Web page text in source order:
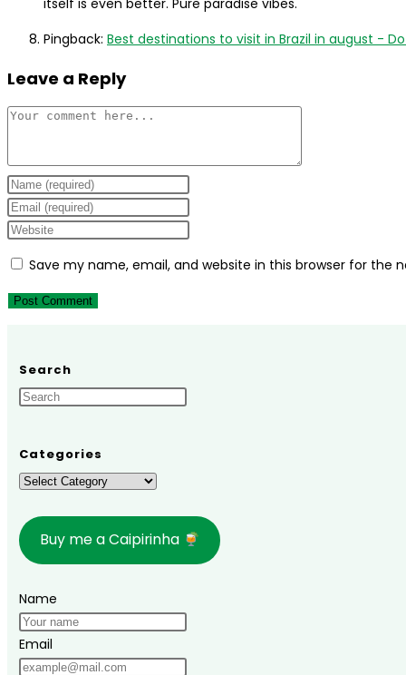
itself is even better. Pure paradise vibes.
Pingback: Best destinations to visit in Brazil in august - Do
Leave a Reply
Comment
Enter
your
name
username
to
Enter
your
address
to
Enter
website
URL
Save my name, email, and website in this browser for the
Search
Categories
Categories
Buy me a Caipirinha
Name
Email